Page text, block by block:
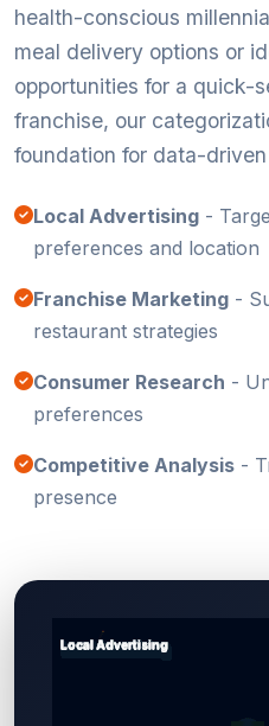
health-conscious
meal delivery options or
opportunities for a quick-
franchise, our
foundation for data-
Local Advertising -
preferences and location
Franchise Marketing -
restaurant strategies
Consumer Research -
preferences
Competitive Analysis -
presence